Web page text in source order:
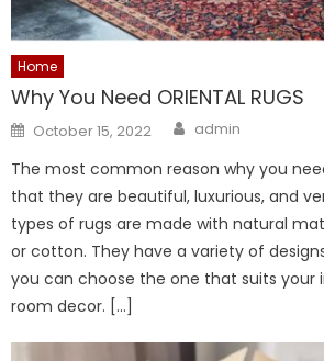
Home
Why You Need ORIENTAL RUGS
Posted
on
October 15, 2022 Author
admin
The most common reason why you need
that they are beautiful, luxurious, and
types of rugs are made with natural
or cotton. They have a variety of
you can choose the one that suits your
room decor. […]